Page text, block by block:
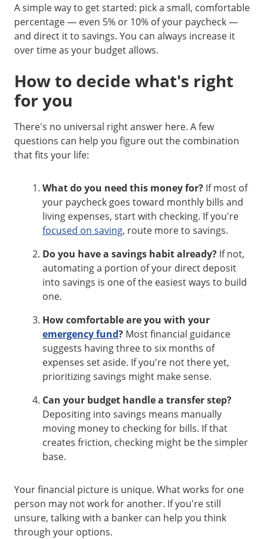
A simple way to get started: pick a small, comfortable
percentage — even 5% or 10% of your paycheck —
and direct it to savings. You can always increase it
over time as your budget allows.
How to decide what's right
for you
There's no universal right answer here. A few
questions can help you figure out the combination
that fits your life:
What do you need this money for? If most of
your paycheck goes toward monthly bills and
living expenses, start with checking. If you're
focused on saving, route more to savings.
Do you have a savings habit already? If not,
automating a portion of your direct deposit
into savings is one of the easiest ways to build
one.
How comfortable are you with your
emergency fund? Most financial guidance
suggests having three to six months of
expenses set aside. If you're not there yet,
prioritizing savings might make sense.
Can your budget handle a transfer step?
Depositing into savings means manually
moving money to checking for bills. If that
creates friction, checking might be the simpler
base.
Your financial picture is unique. What works for one
person may not work for another. If you're still
unsure, talking with a banker can help you think
through your options.